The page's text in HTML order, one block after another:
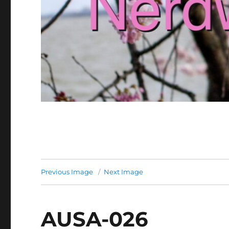
Previous Image Next Image
AUSA-026